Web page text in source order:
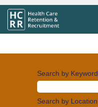
Search by Keyword
Search by Location